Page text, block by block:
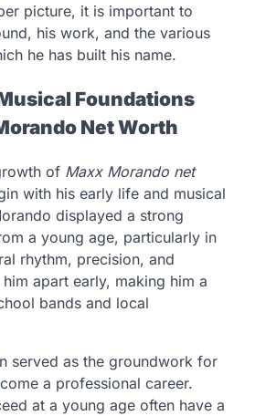
picture, it is important to
his work, and the various
he has built his name.
Foundations
Net Worth
of Maxx Morando net
with his early life and musical
displayed a strong
a young age, particularly in
rhythm, precision, and
apart early, making him a
bands and local
served as the groundwork for
a professional career.
at a young age often have a